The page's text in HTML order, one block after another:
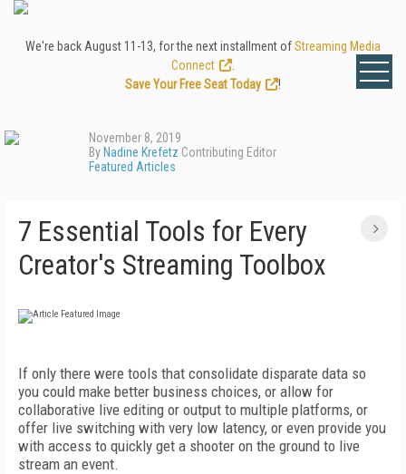
We're back August 11-13, for the next installment ofStreaming Media
Connect
Save Your Free Seat Today
!
November 8, 2019
By Nadine Krefetz Contributing Editor
Featured Articles
7 Essential Tools for Every
Creator's Streaming Toolbox
If only there were tools that consolidate disparate data so
you could make better business choices, or allow for
collaborative live editing or output to multiple platforms, or
offer live switching with very low latency, or even provide you
with access to quickly get a shooter on the ground to live
stream an event.